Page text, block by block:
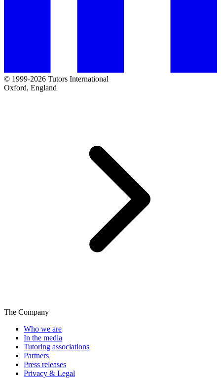
© 1999-2026 Tutors International
Oxford, England
The Company
Who we are
In the media
Tutoring associations
Partners
Press releases
Privacy & Legal